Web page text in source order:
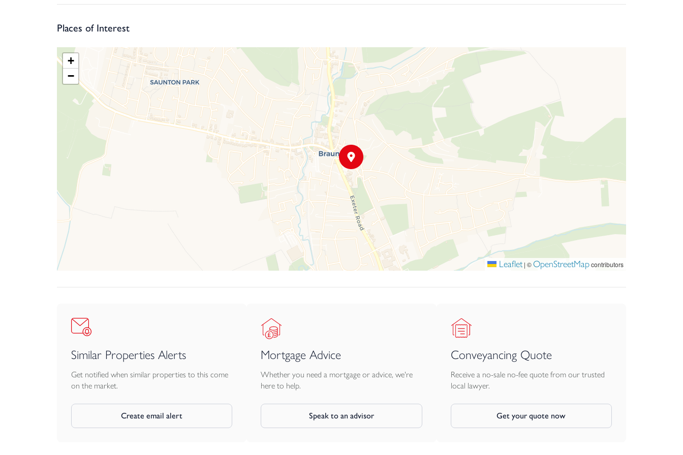
experienced golfer.
Places of Interest
+
−
Leaflet | © OpenStreetMapcontributors
Similar Properties Alerts
Get notified when similar properties to this come
on the market.
Create email alert
Mortgage Advice
Whether you need a mortgage or advice, we're
here to help.
Speak to an advisor
Conveyancing Quote
Receive a no-sale no-fee quote from our trusted
local lawyer.
Get your quote now